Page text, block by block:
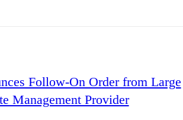
Follow-On Order from Large
Management Provider